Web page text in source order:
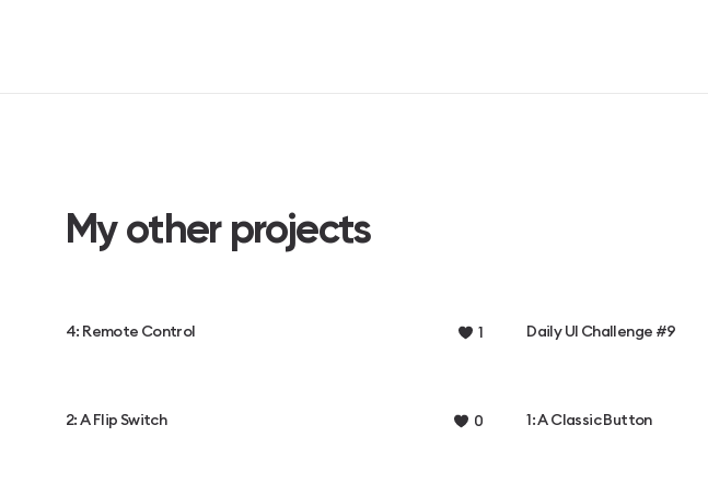
My other projects
4: Remote Control 1 Daily UI Challenge #9
2: A Flip Switch 0 1: A Classic Button